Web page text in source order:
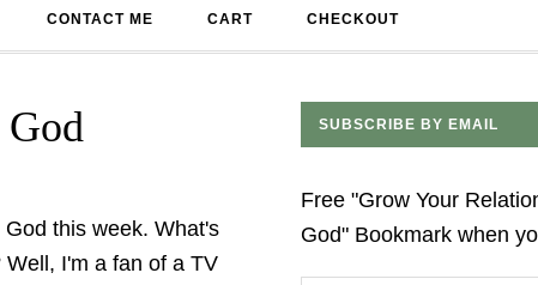
CONTACT ME CART CHECKOUT
this week. What's
I'm a fan of a TV
SUBSCRIBE BY EMAIL
Free "Grow Your
God" Bookmark when